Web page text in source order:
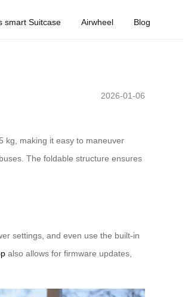
smart Suitcase Airwheel Blog
2026-01-06
kg, making it easy to maneuver
The foldable structure ensures
settings, and even use the built-in
also allows for firmware updates,